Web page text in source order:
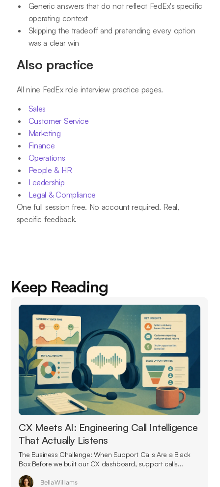
Generic answers that do not reflect FedEx's specific
operating context
Skipping the tradeoff and pretending every option
was a clear win
Also practice
All nine FedEx role interview practice pages.
Sales
Customer Service
Marketing
Finance
Operations
People & HR
Leadership
Legal & Compliance
One full session free. No account required. Real,
specific feedback.
Keep Reading
CX Meets AI: Engineering Call Intelligence
That Actually Listens
The Business Challenge: When Support Calls Are a Black
Box Before we built our CX dashboard, support calls...
Bella Williams